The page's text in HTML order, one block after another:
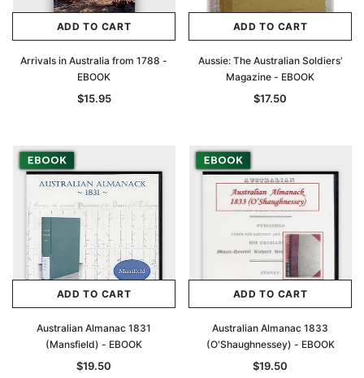
ADD TO CART
Arrivals in Australia from 1788 -
EBOOK
$15.95
ADD TO CART
Aussie: The Australian Soldiers'
Magazine - EBOOK
$17.50
ADD TO CART
Australian Almanac 1831
(Mansfield) - EBOOK
$19.50
ADD TO CART
Australian Almanac 1833
(O'Shaughnessey) - EBOOK
$19.50